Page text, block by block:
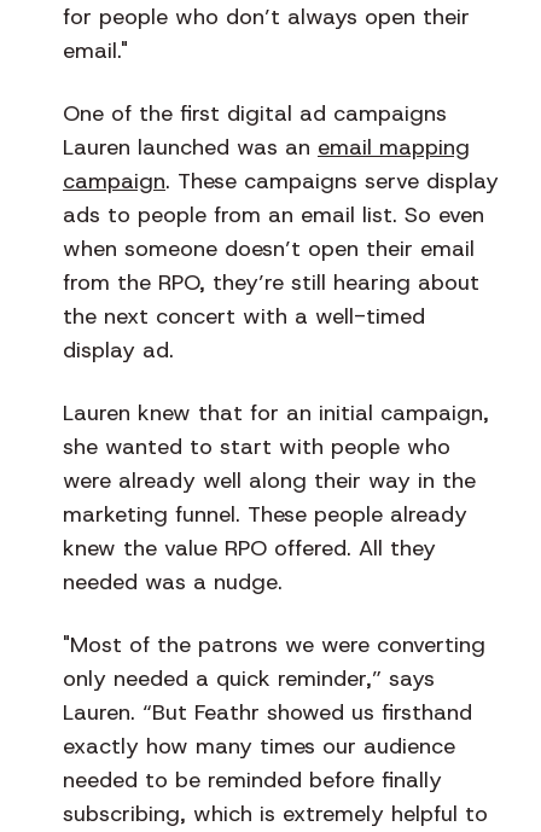
for people who don’t always open their
email."
One of the first digital ad campaigns
Lauren launched was an email mapping
campaign. These campaigns serve display
ads to people from an email list. So even
when someone doesn’t open their email
from the RPO, they’re still hearing about
the next concert with a well-timed
display ad.
Lauren knew that for an initial campaign,
she wanted to start with people who
were already well along their way in the
marketing funnel. These people already
knew the value RPO offered. All they
needed was a nudge.
"Most of the patrons we were converting
only needed a quick reminder,” says
Lauren. “But Feathr showed us firsthand
exactly how many times our audience
needed to be reminded before finally
subscribing, which is extremely helpful to